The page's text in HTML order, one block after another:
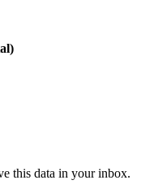
this data in your inbox.